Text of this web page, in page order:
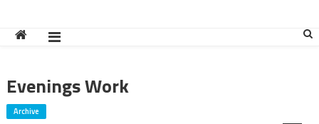
Evenings Work
Archive